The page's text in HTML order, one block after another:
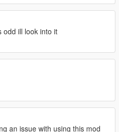
odd ill look into it
an issue with using this mod